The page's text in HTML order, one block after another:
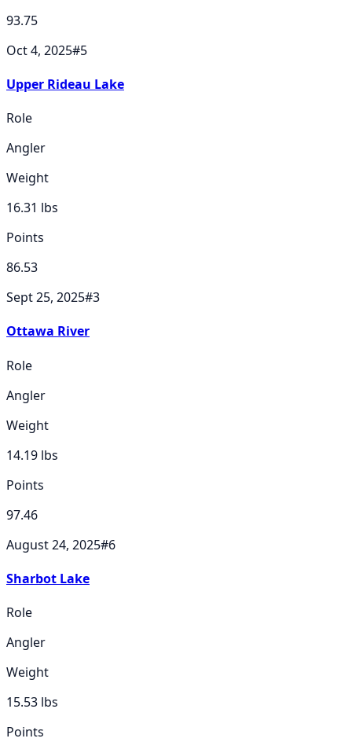
93.75
Oct 4, 2025#5
Upper Rideau Lake
Role
Angler
Weight
16.31 lbs
Points
86.53
Sept 25, 2025#3
Ottawa River
Role
Angler
Weight
14.19 lbs
Points
97.46
August 24, 2025#6
Sharbot Lake
Role
Angler
Weight
15.53 lbs
Points